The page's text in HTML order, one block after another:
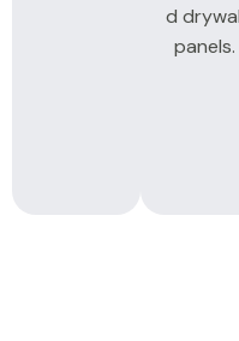
d
panels.